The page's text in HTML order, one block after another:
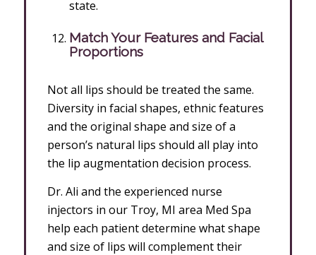
state.
Match Your Features and Facial
Proportions
Not all lips should be treated the same.
Diversity in facial shapes, ethnic features
and the original shape and size of a
person’s natural lips should all play into
the lip augmentation decision process.
Dr. Ali and the experienced nurse
injectors in our Troy, MI area Med Spa
help each patient determine what shape
and size of lips will complement their